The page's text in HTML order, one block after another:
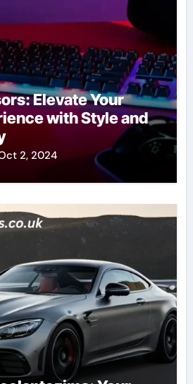
Elevate Your
with Style and
2, 2024